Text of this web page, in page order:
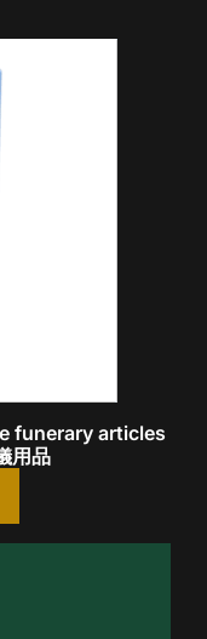
funerary articles
用品